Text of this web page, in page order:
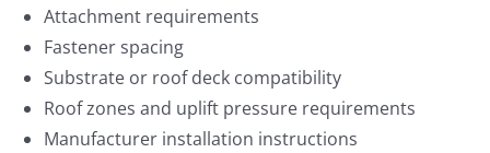
Attachment requirements
Fastener spacing
Substrate or roof deck compatibility
Roof zones and uplift pressure requirements
Manufacturer installation instructions